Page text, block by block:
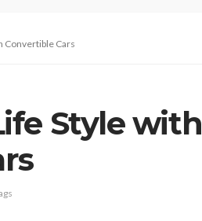
Convertible Cars
Style with